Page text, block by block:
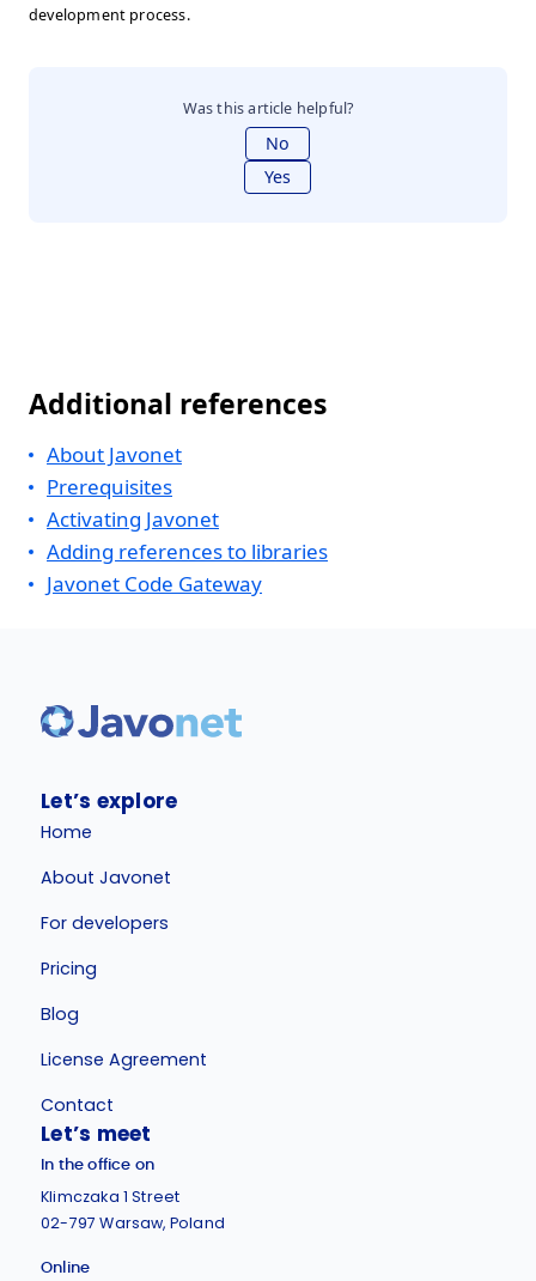
development process.
Was this article helpful?
No
Yes
Additional references
About Javonet
Prerequisites
Activating Javonet
Adding references to libraries
Javonet Code Gateway
Let’s explore
Home
About Javonet
For developers
Pricing
Blog
License Agreement
Contact
Let’s meet
In the office on
Klimczaka 1 Street
02-797 Warsaw, Poland
Online